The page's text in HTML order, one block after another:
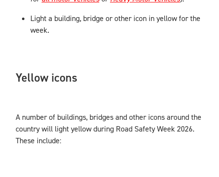
Light a building, bridge or other icon in yellow for the
week.
Yellow icons
A number of buildings, bridges and other icons around the
country will light yellow during Road Safety Week 2026.
These include: